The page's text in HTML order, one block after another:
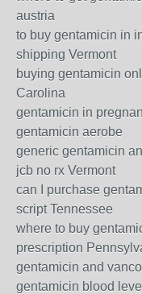
austria
to buy gentamicin in
shipping Vermont
buying gentamicin
Carolina
gentamicin in
gentamicin aerobe
generic gentamicin
jcb no rx Vermont
can I purchase
script Tennessee
where to buy
prescription
gentamicin and
gentamicin blood